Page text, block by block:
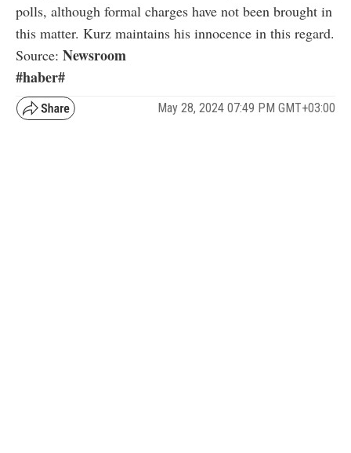
polls, although formal charges have not been brought in
this matter. Kurz maintains his innocence in this regard.
Source: Newsroom
#haber#
May 28, 2024 07:49 PM GMT+03:00